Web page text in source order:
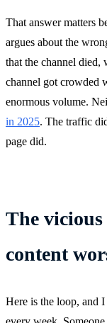
That answer matters
argues about the
that the channel died,
channel got crowded
enormous volume.
in 2025. The traffic
page did.
The
content
Here is the loop, and